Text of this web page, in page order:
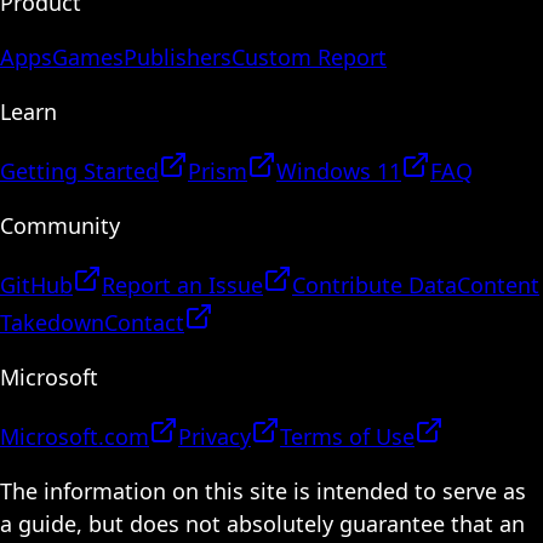
AppsGamesPublishersCustom Report
Learn
Getting Started Prism Windows 11
FAQ
Community
GitHub Report an Issue Contribute DataContent
TakedownContact
Microsoft
Microsoft.com Privacy
Terms of Use
The information on this site is intended to serve as
a guide, but does not absolutely guarantee that an